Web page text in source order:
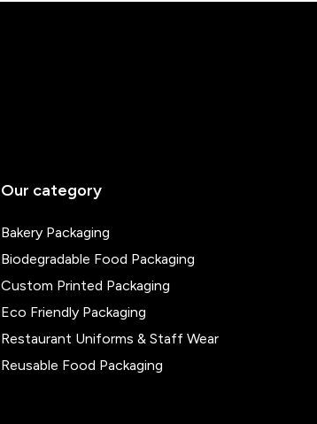
Our category
Bakery Packaging
Biodegradable Food Packaging
Custom Printed Packaging
Eco Friendly Packaging
Restaurant Uniforms & Staff Wear
Reusable Food Packaging